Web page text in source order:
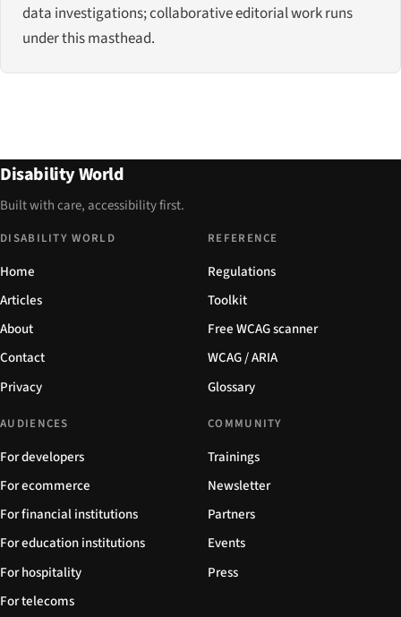
data investigations; collaborative editorial work runs
under this masthead.
Disability World
Built with care, accessibility first.
DISABILITY WORLD
Home
Articles
About
Contact
Privacy
REFERENCE
Regulations
Toolkit
Free WCAG scanner
WCAG / ARIA
Glossary
AUDIENCES
For developers
For ecommerce
For financial institutions
For education institutions
For hospitality
For telecoms
COMMUNITY
Trainings
Newsletter
Partners
Events
Press